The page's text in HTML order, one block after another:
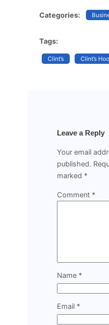
Categories:
Tags:
Clint’s Clint’s
Leave a Reply
Your email
published.
marked *
Comment *
Name *
Email *